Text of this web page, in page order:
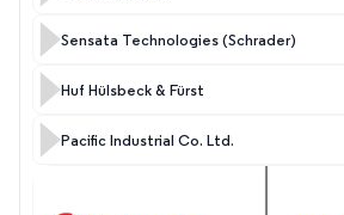
Sensata Technologies (Schrader)
Huf Hülsbeck & Fürst
Pacific Industrial Co. Ltd.